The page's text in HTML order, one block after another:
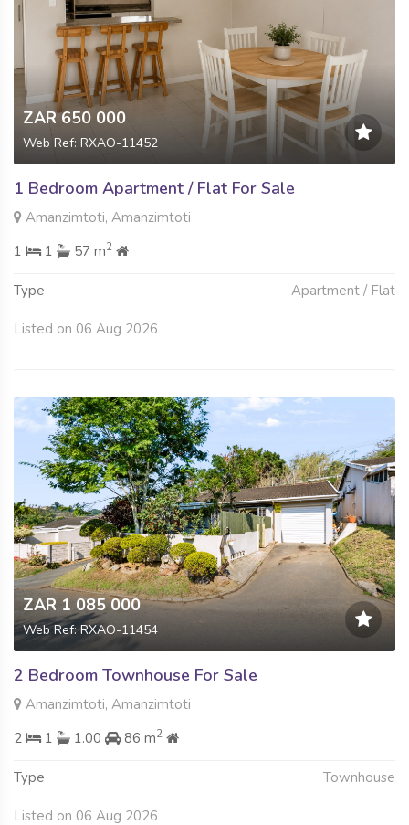
ZAR 650 000
Web Ref: RXAO-11452
1 Bedroom Apartment / Flat For Sale
Amanzimtoti, Amanzimtoti
1
1 57 m2
Type Apartment / Flat
Listed on 06 Aug 2026
ZAR 1 085 000
Web Ref: RXAO-11454
2 Bedroom Townhouse For Sale
Amanzimtoti, Amanzimtoti
2
1 1.00 86 m2
Type Townhouse
Listed on 06 Aug 2026